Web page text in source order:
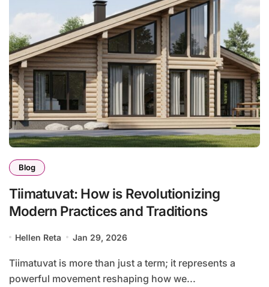
Blog
Tiimatuvat: How is Revolutionizing
Modern Practices and Traditions
Hellen Reta Jan 29, 2026
Tiimatuvat is more than just a term; it represents a
powerful movement reshaping how we...